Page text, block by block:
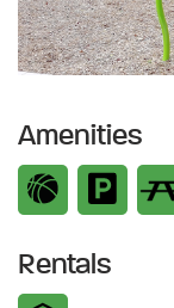
Amenities
Rentals